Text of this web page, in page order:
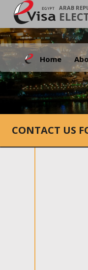
ARAB
Home
CONTACT US